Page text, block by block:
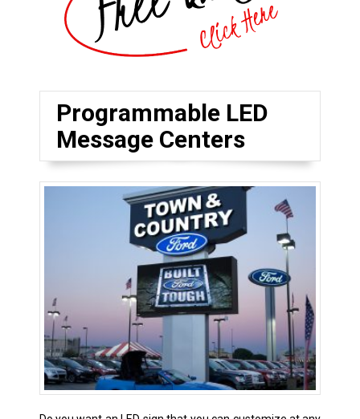
Programmable LED
Message Centers